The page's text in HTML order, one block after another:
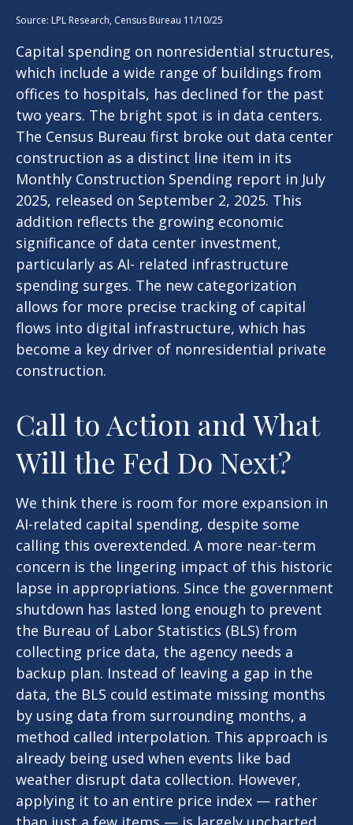
Source: LPL Research, Census Bureau 11/10/25
Capital spending on nonresidential structures,
which include a wide range of buildings from
offices to hospitals, has declined for the past
two years. The bright spot is in data centers.
The Census Bureau first broke out data center
construction as a distinct line item in its
Monthly Construction Spending report in July
2025, released on September 2, 2025. This
addition reflects the growing economic
significance of data center investment,
particularly as AI- related infrastructure
spending surges. The new categorization
allows for more precise tracking of capital
flows into digital infrastructure, which has
become a key driver of nonresidential private
construction.
Call to Action and What
Will the Fed Do Next?
We think there is room for more expansion in
AI-related capital spending, despite some
calling this overextended. A more near-term
concern is the lingering impact of this historic
lapse in appropriations. Since the government
shutdown has lasted long enough to prevent
the Bureau of Labor Statistics (BLS) from
collecting price data, the agency needs a
backup plan. Instead of leaving a gap in the
data, the BLS could estimate missing months
by using data from surrounding months, a
method called interpolation. This approach is
already being used when events like bad
weather disrupt data collection. However,
applying it to an entire price index — rather